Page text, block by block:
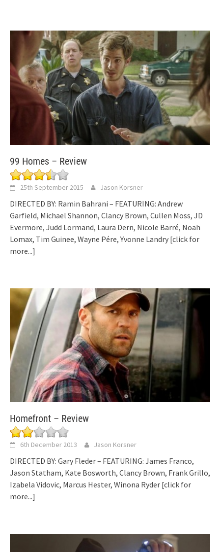
99 Homes – Review
25th September 2015 Jason Korsner
DIRECTED BY: Ramin Bahrani – FEATURING: Andrew
Garfield, Michael Shannon, Clancy Brown, Cullen Moss, JD
Evermore, Judd Lormand, Laura Dern, Nicole Barré, Noah
Lomax, Tim Guinee, Wayne Pére, Yvonne Landry [click for
more...]
Homefront – Review
6th December 2013 Jason Korsner
DIRECTED BY: Gary Fleder – FEATURING: James Franco,
Jason Statham, Kate Bosworth, Clancy Brown, Frank Grillo,
Izabela Vidovic, Marcus Hester, Winona Ryder [click for
more...]